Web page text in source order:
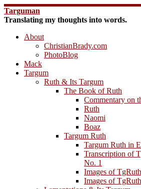
Skip
to
Targuman
Translating my thoughts into words.
About
ChristianBrady.com
PhotoBlog
Mack
Targum
Ruth & Its Targum
The Book of Ruth
Commentary on
Ruth
Naomi
Boaz
Targum Ruth
Targum Ruth in
Transcription of
No. 1
Images of
Images of